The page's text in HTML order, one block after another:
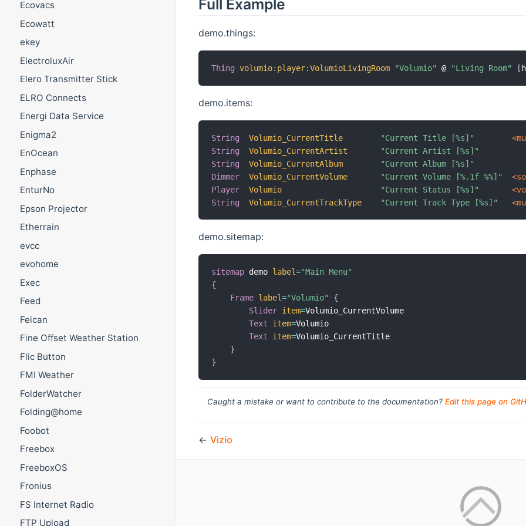
Ecovacs
Ecowatt
ekey
ElectroluxAir
Elero Transmitter Stick
ELRO Connects
Energi Data Service
Enigma2
EnOcean
Enphase
EnturNo
Epson Projector
Etherrain
evcc
evohome
Exec
Feed
Feican
Fine Offset Weather Station
Flic Button
FMI Weather
FolderWatcher
Folding@home
Foobot
Freebox
FreeboxOS
Fronius
FS Internet Radio
FTP Upload
Full Example
demo.things:
Thing volumio: player:VolumioLivingRoom "Volumio" @ "Living Room" [
demo.items:
String Volumio_CurrentTitle "Current Title [%s]"
String
Volumio_CurrentArtist "Current Artist [%s]"
String
Volumio_CurrentAlbum "Current Album [%s]"
Dimmer
Volumio_CurrentVolume "Current Volume [%.1f %%]"
Player
Volumio "Current Status [%s]"
String
Volumio_CurrentTrackType "Current Track Type [%s]"
demo.sitemap:
sitemap demo label="Main Menu"
{
Frame label="Volumio"
{
Slider item=Volumio_CurrentVolume
Text
item=Volumio
Text
item=Volumio_CurrentTitle
}
}
Caught a mistake or want to contribute to the documentation? Edit this page on
← Vizio